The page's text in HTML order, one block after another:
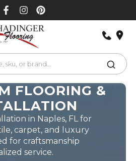
FLOORING &
in Naples, FL for
carpet, and luxury
for craftsmanship
service.